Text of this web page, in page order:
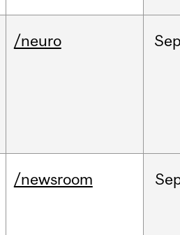
/neuro
/newsroom